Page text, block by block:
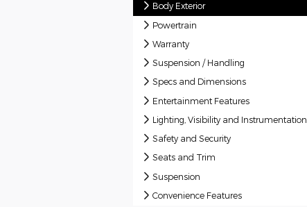
Body Exterior
Powertrain
Warranty
Suspension / Handling
Specs and Dimensions
Entertainment Features
Lighting, Visibility and Instrumentation
Safety and Security
Seats and Trim
Suspension
Convenience Features